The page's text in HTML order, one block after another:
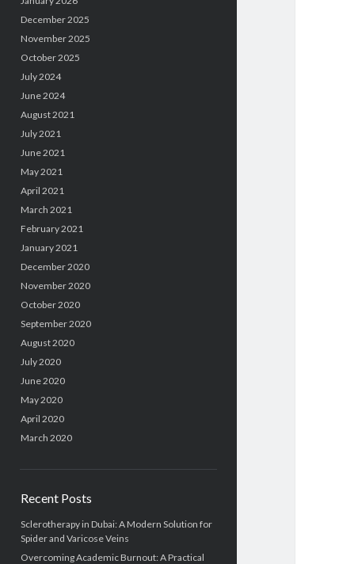
December 2025
November 2025
October 2025
July 2024
June 2024
August 2021
July 2021
June 2021
May 2021
April 2021
March 2021
February 2021
January 2021
December 2020
November 2020
October 2020
September 2020
August 2020
July 2020
June 2020
May 2020
April 2020
March 2020
Recent Posts
Sclerotherapy in Dubai: A Modern Solution for
Spider and Varicose Veins
Overcoming Academic Burnout: A Practical